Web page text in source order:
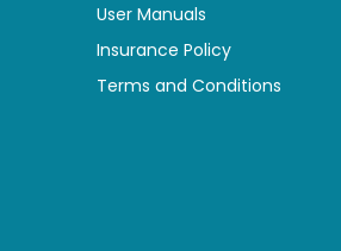
User Manuals
Insurance Policy
Terms and Conditions